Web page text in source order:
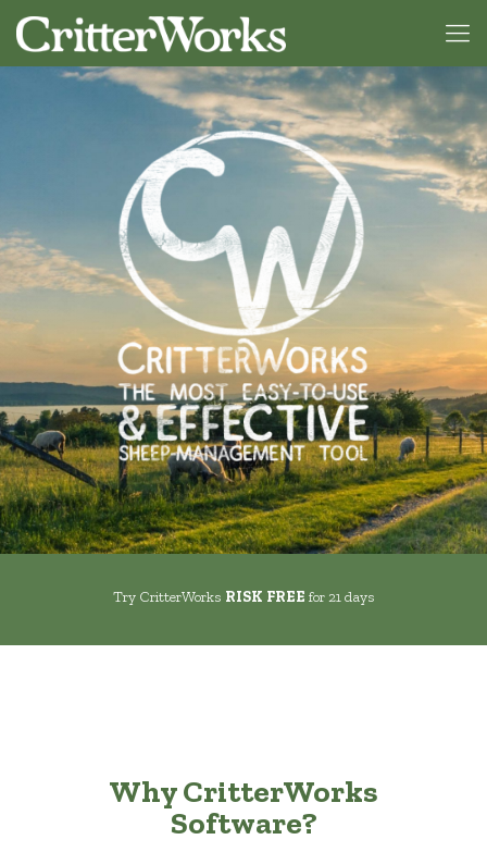
Try CritterWorks RISK FREE for 21 days
Why CritterWorks
Software?